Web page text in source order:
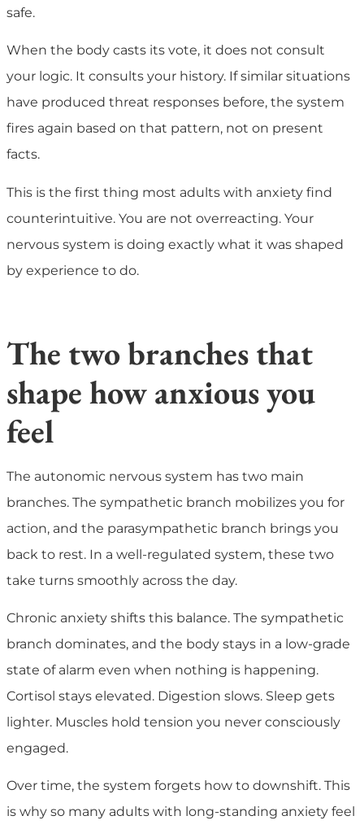
safe.
When the body casts its vote, it does not consult
your logic. It consults your history. If similar situations
have produced threat responses before, the system
fires again based on that pattern, not on present
facts.
This is the first thing most adults with anxiety find
counterintuitive. You are not overreacting. Your
nervous system is doing exactly what it was shaped
by experience to do.
The two branches that
shape how anxious you
feel
The autonomic nervous system has two main
branches. The sympathetic branch mobilizes you for
action, and the parasympathetic branch brings you
back to rest. In a well-regulated system, these two
take turns smoothly across the day.
Chronic anxiety shifts this balance. The sympathetic
branch dominates, and the body stays in a low-grade
state of alarm even when nothing is happening.
Cortisol stays elevated. Digestion slows. Sleep gets
lighter. Muscles hold tension you never consciously
engaged.
Over time, the system forgets how to downshift. This
is why so many adults with long-standing anxiety feel